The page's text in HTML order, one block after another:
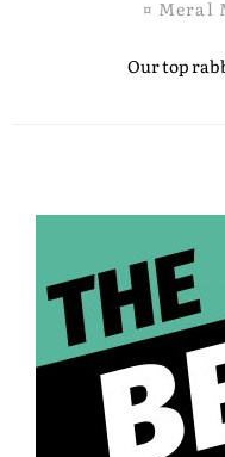
¤ Meral
Our top